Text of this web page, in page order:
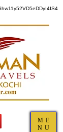
ME
NU